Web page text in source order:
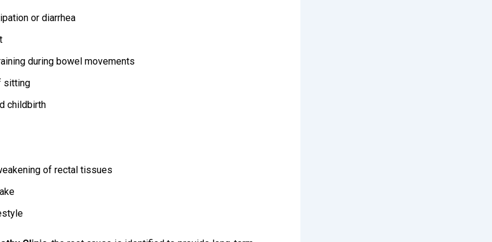
or diarrhea
during bowel movements
sitting
childbirth
of rectal tissues